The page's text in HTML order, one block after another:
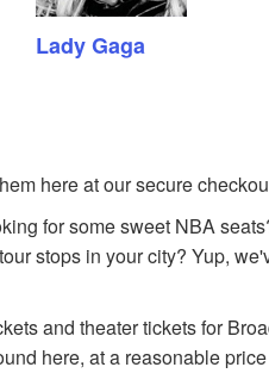
Lady Gaga
here at our secure
for some sweet NBA
stops in your city? Yup,
and theater tickets for
here, at a reasonable